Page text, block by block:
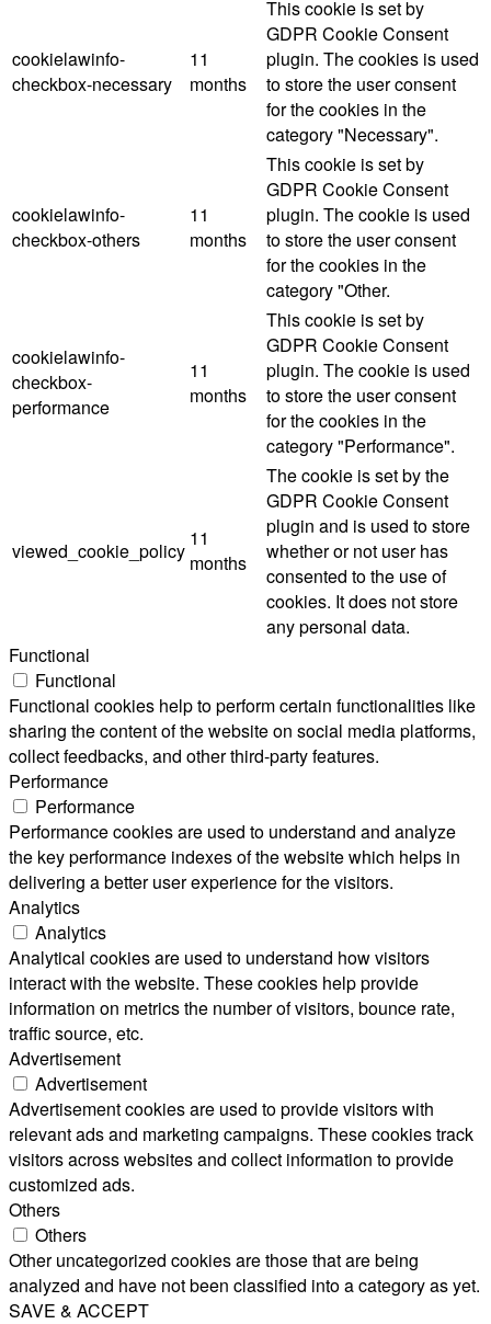
cookielawinfo-
checkbox-necessary
11
months
This cookie is set by
GDPR Cookie Consent
plugin. The cookies is used
to store the user consent
for the cookies in the
category "Necessary".
cookielawinfo-
checkbox-others
11
months
This cookie is set by
GDPR Cookie Consent
plugin. The cookie is used
to store the user consent
for the cookies in the
category "Other.
cookielawinfo-
checkbox-
performance
11
months
This cookie is set by
GDPR Cookie Consent
plugin. The cookie is used
to store the user consent
for the cookies in the
category "Performance".
viewed_cookie_policy
11
months
The cookie is set by the
GDPR Cookie Consent
plugin and is used to store
whether or not user has
consented to the use of
cookies. It does not store
any personal data.
Functional
Functional
Functional cookies help to perform certain functionalities like
sharing the content of the website on social media platforms,
collect feedbacks, and other third-party features.
Performance
Performance
Performance cookies are used to understand and analyze
the key performance indexes of the website which helps in
delivering a better user experience for the visitors.
Analytics
Analytics
Analytical cookies are used to understand how visitors
interact with the website. These cookies help provide
information on metrics the number of visitors, bounce rate,
traffic source, etc.
Advertisement
Advertisement
Advertisement cookies are used to provide visitors with
relevant ads and marketing campaigns. These cookies track
visitors across websites and collect information to provide
customized ads.
Others
Others
Other uncategorized cookies are those that are being
analyzed and have not been classified into a category as yet.
SAVE & ACCEPT